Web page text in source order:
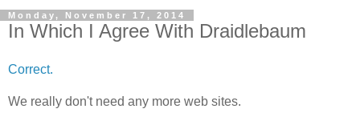
Monday, November 17, 2014
In Which I Agree With Draidlebaum
Correct.
We really don't need any more web sites.